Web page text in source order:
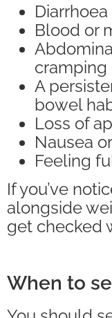
Blood or
cramping
A
bowel
Loss of
Nausea
Feeling
If you’ve
alongside
get checked
When to